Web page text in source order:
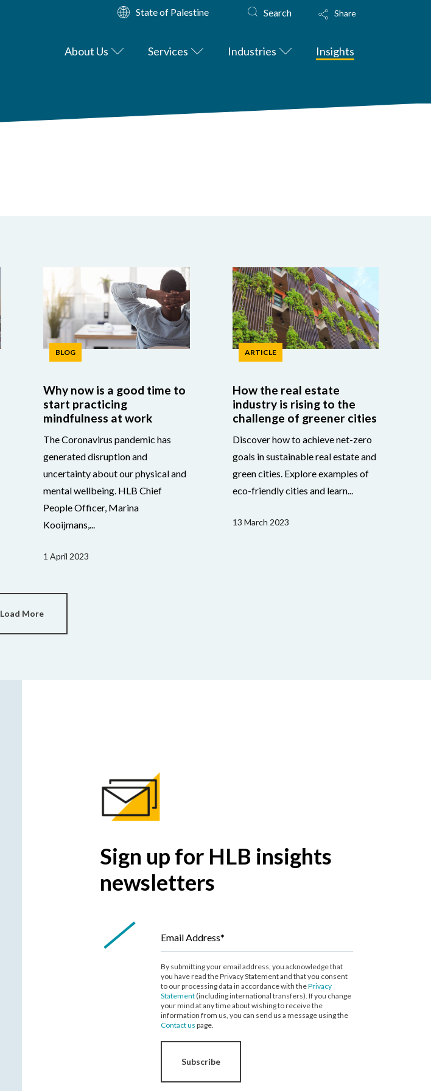
State of Palestine Search Share
About Us Services Industries Insights
BLOG
Why now is a good time to
start practicing
mindfulness at work
The Coronavirus pandemic has
generated disruption and
uncertainty about our physical and
mental wellbeing. HLB Chief
People Officer, Marina
Kooijmans,...
1 April 2023
ARTICLE
How the real estate
industry is rising to the
challenge of greener cities
Discover how to achieve net-zero
goals in sustainable real estate and
green cities. Explore examples of
eco-friendly cities and learn...
13 March 2023
Load More
Sign up for HLB insights
newsletters
Email Address*
By submitting your email address, you acknowledge that
you have read the Privacy Statement and that you consent
to our processing data in accordance with thePrivacy
Statement(including international transfers). If you change
your mind at any time about wishing to receive the
information from us, you can send us a message using the
Contact us page.
Subscribe